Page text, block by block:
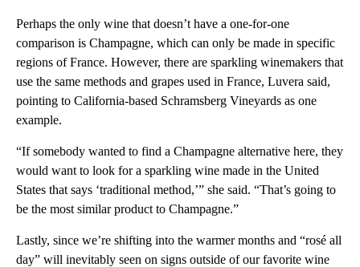
Perhaps the only wine that doesn’t have a one-for-one
comparison is Champagne, which can only be made in specific
regions of France. However, there are sparkling winemakers that
use the same methods and grapes used in France, Luvera said,
pointing to California-based Schramsberg Vineyards as one
example.
“If somebody wanted to find a Champagne alternative here, they
would want to look for a sparkling wine made in the United
States that says ‘traditional method,’” she said. “That’s going to
be the most similar product to Champagne.”
Lastly, since we’re shifting into the warmer months and “rosé all
day” will inevitably seen on signs outside of our favorite wine